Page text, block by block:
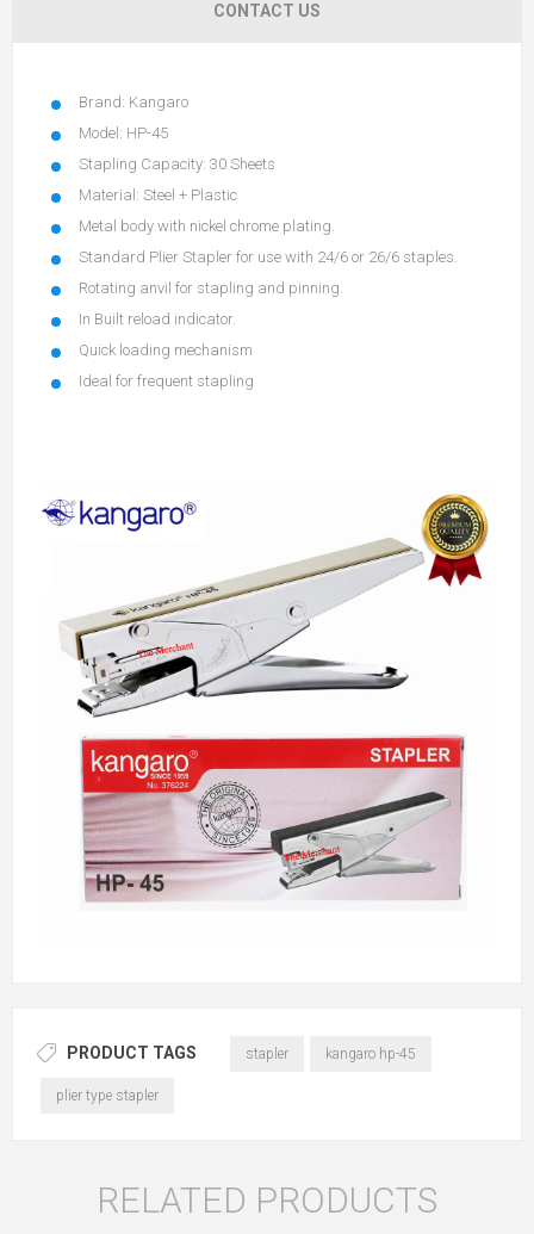
CONTACT US
Brand: Kangaro
Model: HP-45
Stapling Capacity: 30 Sheets
Material: Steel + Plastic
Metal body with nickel chrome plating.
Standard Plier Stapler for use with 24/6 or 26/6 staples.
Rotating anvil for stapling and pinning.
In Built reload indicator.
Quick loading mechanism
Ideal for frequent stapling
PRODUCT TAGS stapler kangaro hp-45
plier type stapler
RELATED PRODUCTS